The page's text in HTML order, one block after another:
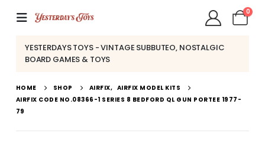
0
YESTERDAYS TOYS - VINTAGE SUBBUTEO, NOSTALGIC
BOARD GAMES & TOYS
HOME SHOP AIRFIX, AIRFIX MODEL KITS
AIRFIX CODE NO.08366-1 SERIES 8 BEDFORD QL GUN PORTEE 1977-
79